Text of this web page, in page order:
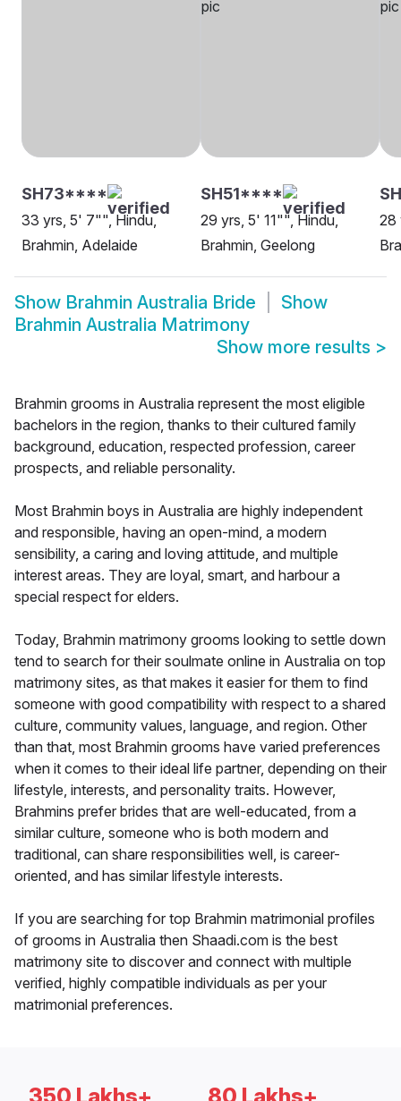
SH73****
33 yrs, 5' 7"", Hindu,
Brahmin, Adelaide
SH51****
29 yrs, 5' 11"", Hindu,
Brahmin, Geelong
28
Show Brahmin Australia Bride
Show
Brahmin Australia Matrimony
Show more results >
Brahmin grooms in Australia represent the most eligible
bachelors in the region, thanks to their cultured family
background, education, respected profession, career
prospects, and reliable personality.
Most Brahmin boys in Australia are highly independent
and responsible, having an open-mind, a modern
sensibility, a caring and loving attitude, and multiple
interest areas. They are loyal, smart, and harbour a
special respect for elders.
Today, Brahmin matrimony grooms looking to settle down
tend to search for their soulmate online in Australia on top
matrimony sites, as that makes it easier for them to find
someone with good compatibility with respect to a shared
culture, community values, language, and region. Other
than that, most Brahmin grooms have varied preferences
when it comes to their ideal life partner, depending on their
lifestyle, interests, and personality traits. However,
Brahmins prefer brides that are well-educated, from a
similar culture, someone who is both modern and
traditional, can share responsibilities well, is career-
oriented, and has similar lifestyle interests.
If you are searching for top Brahmin matrimonial profiles
of grooms in Australia then Shaadi.com is the best
matrimony site to discover and connect with multiple
verified, highly compatible individuals as per your
matrimonial preferences.